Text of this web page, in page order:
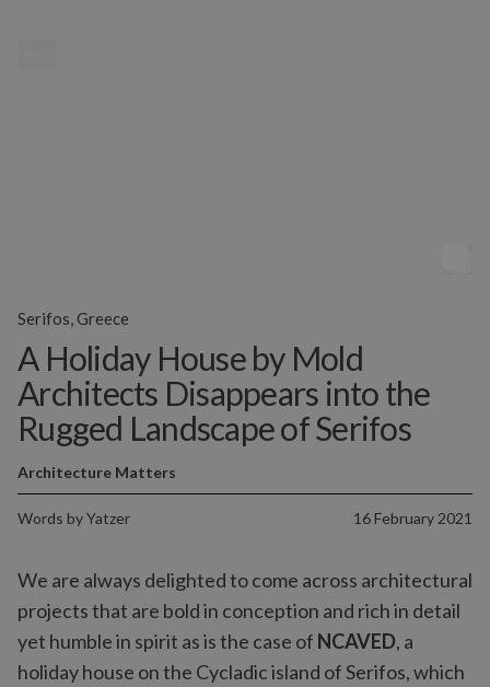
A Holiday House by Mold
Architects Disappears into the
Rugged Landscape of Serifos
Words byYatzer 16 February 2021
Architecture Matters
Serifos, Greece
We are always delighted to come across architectural
projects that are bold in conception and rich in detail
yet humble in spirit as is the case of NCAVED, a
holiday house on the Cycladic island of Serifos, which